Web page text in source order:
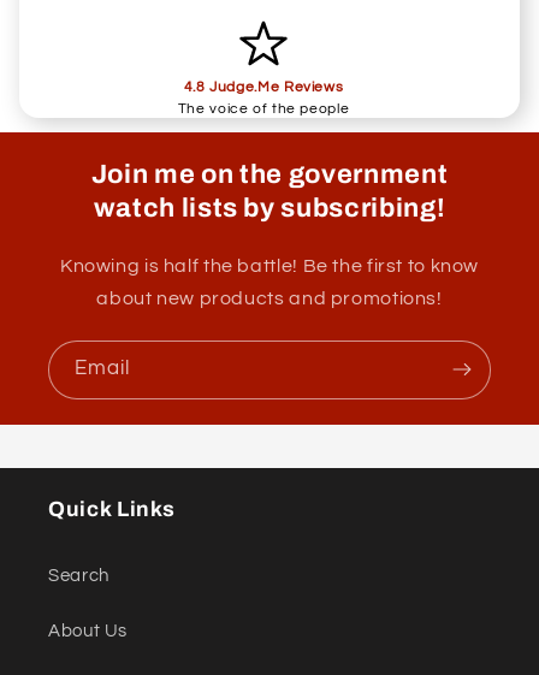
4.8 Judge.Me Reviews
The voice of the people
Join me on the government
watch lists by subscribing!
Knowing is half the battle! Be the first to know
about new products and promotions!
Email
Quick Links
Search
About Us